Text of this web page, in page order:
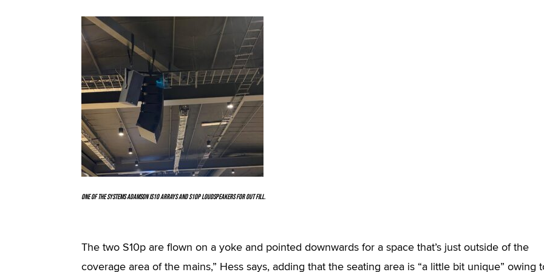
One of the systems Adamson IS10 arrays and S10p loudspeakers for out fill.
The two S10p are flown on a yoke and pointed downwards for a space that’s just outside of the
coverage area of the mains,” Hess says, adding that the seating area is “a little bit unique” owing